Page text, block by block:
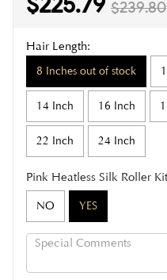
$239.80
Hair Length:
8 Inches out of stock
14 Inch 16 Inch
22 Inch 24 Inch
Pink Heatless Silk Roller
NO YES